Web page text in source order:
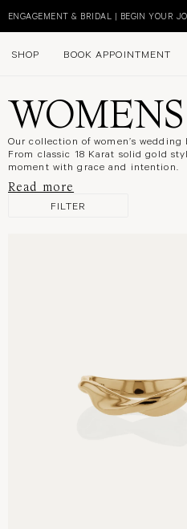
DISCOVER NEW IN NATURAL DIAMONDS
SHOP BOOK APPOINTMENT
Our collection of women’s
From classic 18 Karat solid gold
moment with grace and intention.
Read more
FILTER